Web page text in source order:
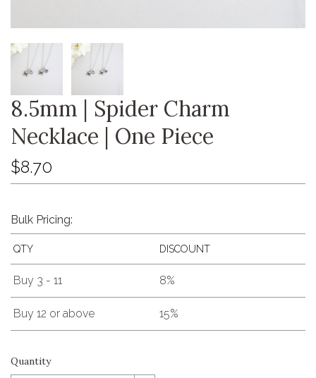
8.5mm | Spider Charm
Necklace | One Piece
$8.70
Bulk Pricing:
QTY DISCOUNT
Buy 3 - 11 8%
Buy 12 or above 15%
Quantity